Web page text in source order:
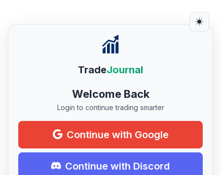
TradeJournal
Welcome Back
Login to continue trading smarter
Continue with Google
Continue with Discord